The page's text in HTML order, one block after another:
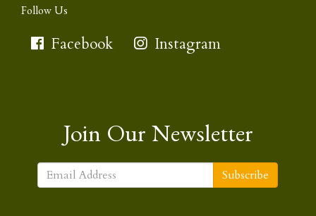
Follow Us
Facebook Instagram
Join Our Newsletter
Subscribe